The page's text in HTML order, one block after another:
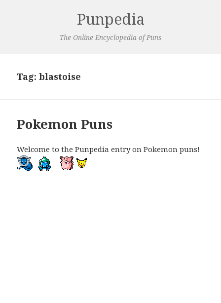
Punpedia
The Online Encyclopedia of Puns
Tag:blastoise
Pokemon Puns
Welcome to the Punpedia entry on Pokemon puns!